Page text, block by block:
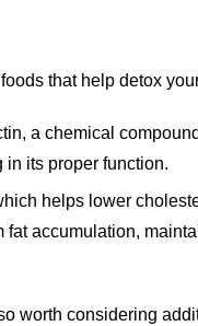
that help detox
a chemical
in its proper function.
helps lower
fat accumulation,
worth considering